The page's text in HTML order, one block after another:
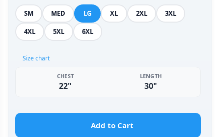
SM MED LG XL 2XL 3XL
4XL 5XL 6XL
Size chart
CHEST
22"
LENGTH
30"
Add to Cart